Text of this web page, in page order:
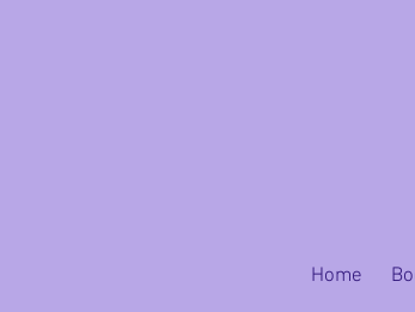
Home